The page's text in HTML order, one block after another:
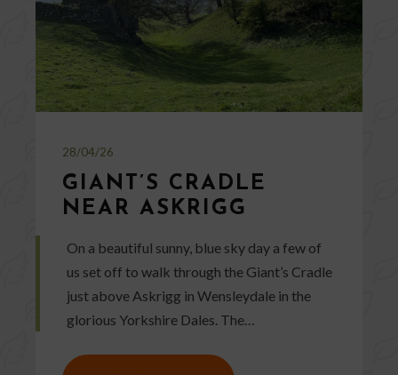
28/04/26
GIANT’S CRADLE
NEAR ASKRIGG
On a beautiful sunny, blue sky day a few of
us set off to walk through the Giant’s Cradle
just above Askrigg in Wensleydale in the
glorious Yorkshire Dales. The…